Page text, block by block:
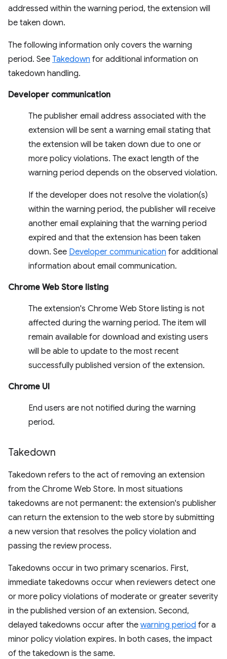
addressed within the warning period, the extension will
be taken down.
The following information only covers the warning
period. See Takedown for additional information on
takedown handling.
Developer communication
The publisher email address associated with the
extension will be sent a warning email stating that
the extension will be taken down due to one or
more policy violations. The exact length of the
warning period depends on the observed violation.
If the developer does not resolve the violation(s)
within the warning period, the publisher will receive
another email explaining that the warning period
expired and that the extension has been taken
down. See Developer communication for additional
information about email communication.
Chrome Web Store listing
The extension's Chrome Web Store listing is not
affected during the warning period. The item will
remain available for download and existing users
will be able to update to the most recent
successfully published version of the extension.
Chrome UI
End users are not notified during the warning
period.
Takedown
Takedown refers to the act of removing an extension
from the Chrome Web Store. In most situations
takedowns are not permanent: the extension's publisher
can return the extension to the web store by submitting
a new version that resolves the policy violation and
passing the review process.
Takedowns occur in two primary scenarios. First,
immediate takedowns occur when reviewers detect one
or more policy violations of moderate or greater severity
in the published version of an extension. Second,
delayed takedowns occur after the warning period for a
minor policy violation expires. In both cases, the impact
of the takedown is the same.